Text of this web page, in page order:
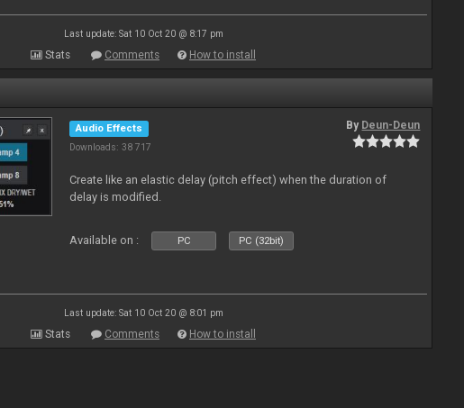
Last update: Sat 10 Oct 20 @ 8:17 pm
Stats Comments How to install
Audio Effects
Downloads: 38 717
By Deun-Deun
Create like an elastic delay (pitch effect) when the duration of
delay is modified.
Available on : PC PC (32bit)
Last update: Sat 10 Oct 20 @ 8:01 pm
Stats Comments How to install